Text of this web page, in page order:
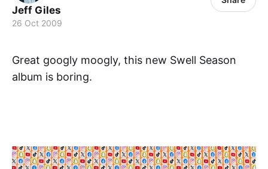
Jeff Giles
26 Oct 2009
Great googly moogly, this new Swell Season
album is boring.